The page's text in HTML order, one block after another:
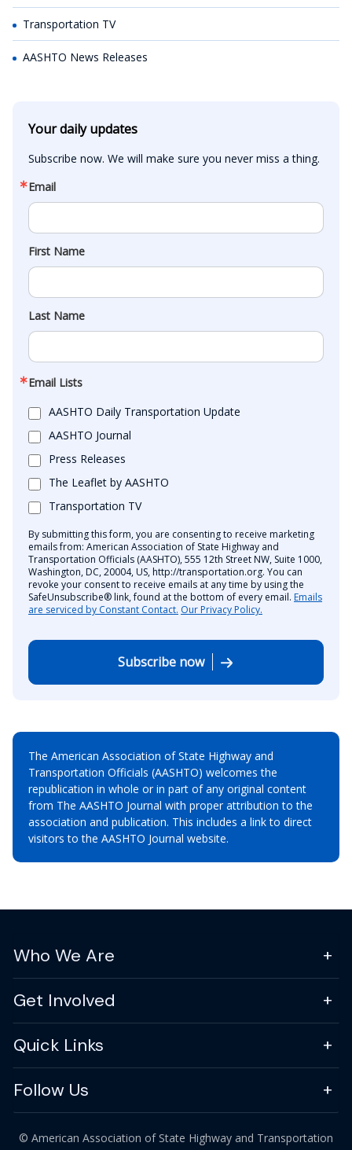
Transportation TV
AASHTO News Releases
Your daily updates
Subscribe now. We will make sure you never miss a thing.
Email
First Name
Last Name
Email Lists
AASHTO Daily Transportation Update
AASHTO Journal
Press Releases
The Leaflet by AASHTO
Transportation TV
By submitting this form, you are consenting to receive marketing
emails from: American Association of State Highway and
Transportation Officials (AASHTO), 555 12th Street NW, Suite 1000,
Washington, DC, 20004, US, http://transportation.org. You can
revoke your consent to receive emails at any time by using the
SafeUnsubscribe® link, found at the bottom of every email. Emails
are serviced by Constant Contact. Our Privacy Policy.
Subscribe now
The American Association of State Highway and
Transportation Officials (AASHTO) welcomes the
republication in whole or in part of any original content
from The AASHTO Journal with proper attribution to the
association and publication. This includes a link to direct
visitors to the AASHTO Journal website.
Who We Are
Get Involved
Quick Links
Follow Us
© American Association of State Highway and Transportation